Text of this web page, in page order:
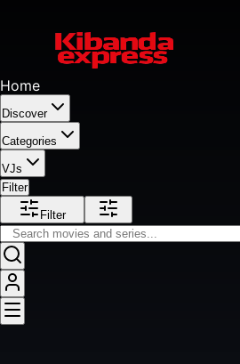
Home
Discover
Categories
VJs
Filter
Filter